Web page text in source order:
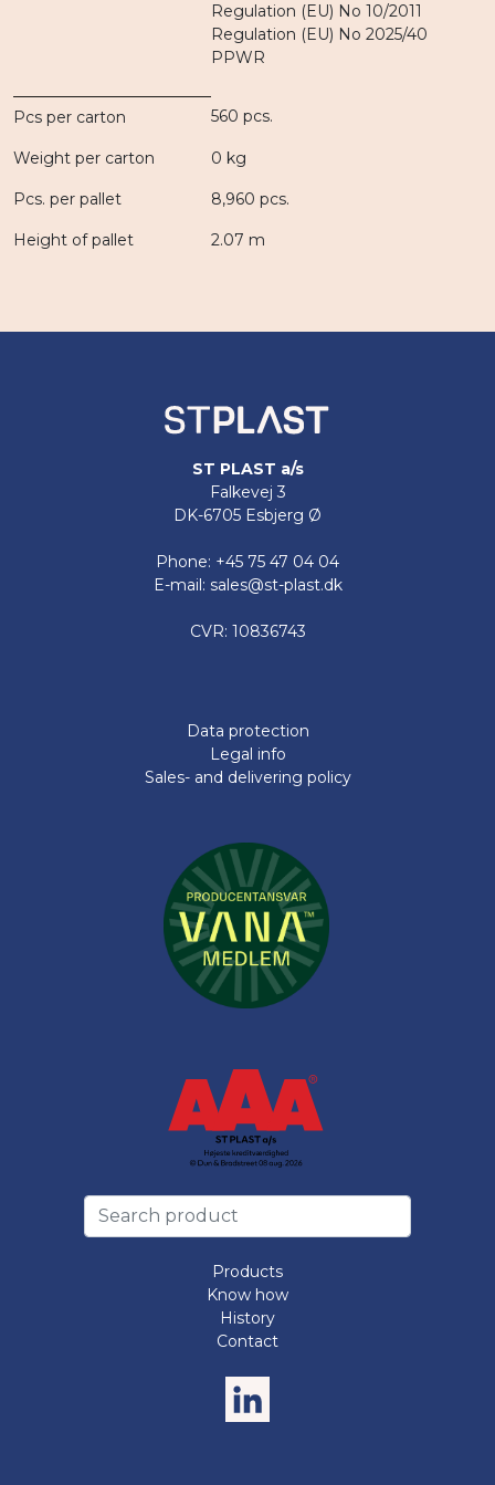
Regulation (EU) No 10/2011
Regulation (EU) No 2025/40
PPWR
Pcs per carton 560 pcs.
Weight per carton 0 kg
Pcs. per pallet 8,960 pcs.
Height of pallet 2.07 m
ST PLAST a/s
Falkevej 3
DK-6705 Esbjerg Ø
Phone: +45 75 47 04 04
E-mail: sales@st-plast.dk
CVR: 10836743
Data protection
Legal info
Sales- and delivering policy
Products
Know how
History
Contact